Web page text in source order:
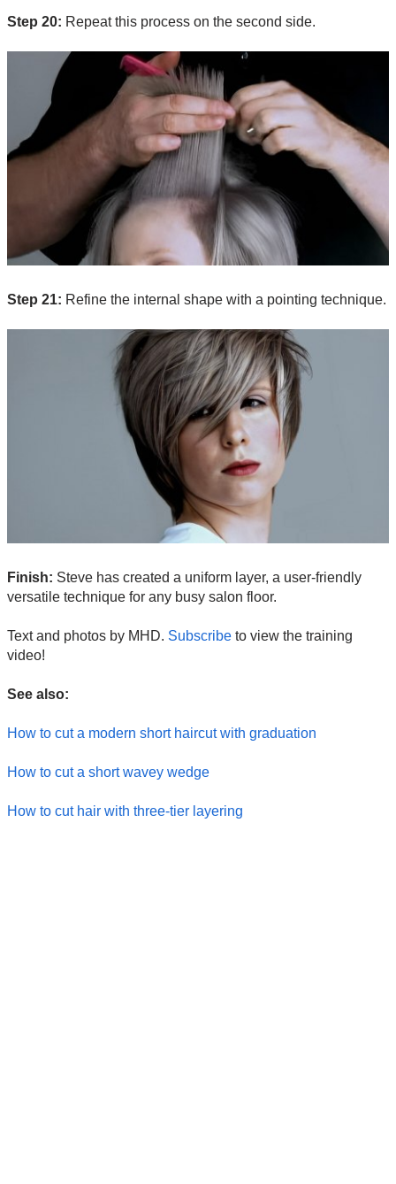
Step 20: Repeat this process on the second side.
Step 21: Refine the internal shape with a pointing technique.
Finish: Steve has created a uniform layer, a user-friendly
versatile technique for any busy salon floor.
Text and photos by MHD. Subscribe to view the training
video!
See also:
How to cut a modern short haircut with graduation
How to cut a short wavey wedge
How to cut hair with three-tier layering